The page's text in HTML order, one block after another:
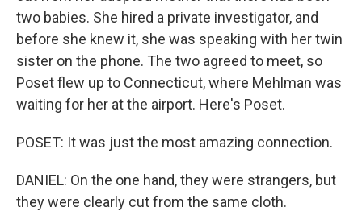
two babies. She hired a private investigator, and
before she knew it, she was speaking with her twin
sister on the phone. The two agreed to meet, so
Poset flew up to Connecticut, where Mehlman was
waiting for her at the airport. Here's Poset.
POSET: It was just the most amazing connection.
DANIEL: On the one hand, they were strangers, but
they were clearly cut from the same cloth.